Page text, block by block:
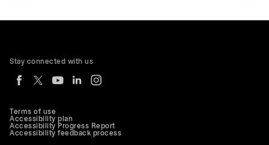
Terms of use
Accessibility plan
Accessibility Progress Report
Accessibility feedback process
Stay connected with us